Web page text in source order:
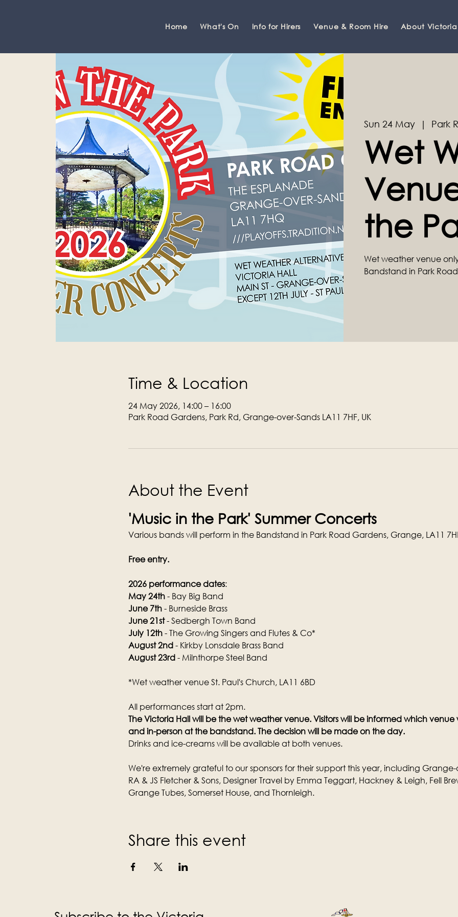
Home What's On Info for Hirers Venue & Room Hire About
Sun 24 May
  |
Park
Wet
the
Wet weather venue
Bandstand in Park
Time & Location
24 May 2026, 14:00 – 16:00
Park Road Gardens, Park Rd, Grange-over-Sands LA11 7HF, UK
About the Event
'Music in the Park' Summer Concerts
Various bands will perform in the Bandstand in Park Road Gardens, Grange, LA11
Free entry.
2026 performance dates:
May 24th - Bay Big Band
June 7th - Burneside Brass
June 21st - Sedbergh Town Band
July 12th - The Growing Singers and Flutes & Co*
August 2nd - Kirkby Lonsdale Brass Band
August 23rd - Milnthorpe Steel Band
*Wet weather venue St. Paul's Church, LA11 6BD
All performances start at 2pm.
The Victoria Hall will be the wet weather venue. Visitors will be informed which
and in-person at the bandstand. The decision will be made on the day.
Drinks and ice-creams will be available at both venues.
We're extremely grateful to our sponsors for their support this year, including
RA & JS Fletcher & Sons, Designer Travel by Emma Teggart, Hackney & Leigh, Fell
Grange Tubes, Somerset House, and Thornleigh.
Share this event